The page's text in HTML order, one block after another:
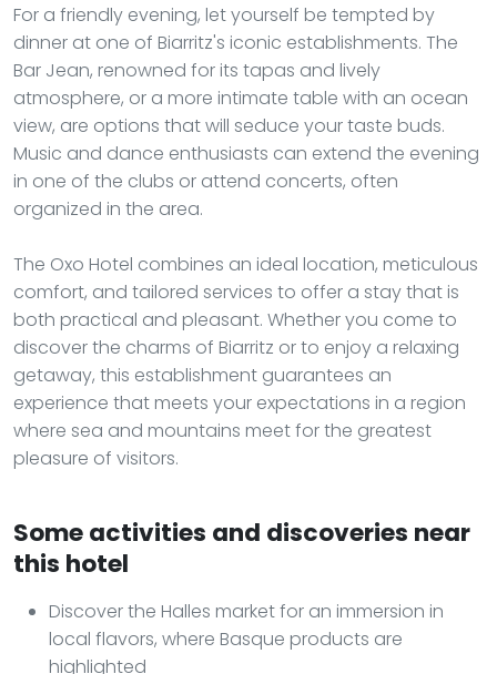
For a friendly evening, let yourself be tempted by
dinner at one of Biarritz's iconic establishments. The
Bar Jean, renowned for its tapas and lively
atmosphere, or a more intimate table with an ocean
view, are options that will seduce your taste buds.
Music and dance enthusiasts can extend the evening
in one of the clubs or attend concerts, often
organized in the area.
The Oxo Hotel combines an ideal location, meticulous
comfort, and tailored services to offer a stay that is
both practical and pleasant. Whether you come to
discover the charms of Biarritz or to enjoy a relaxing
getaway, this establishment guarantees an
experience that meets your expectations in a region
where sea and mountains meet for the greatest
pleasure of visitors.
Some activities and discoveries near
this hotel
Discover the Halles market for an immersion in
local flavors, where Basque products are
highlighted